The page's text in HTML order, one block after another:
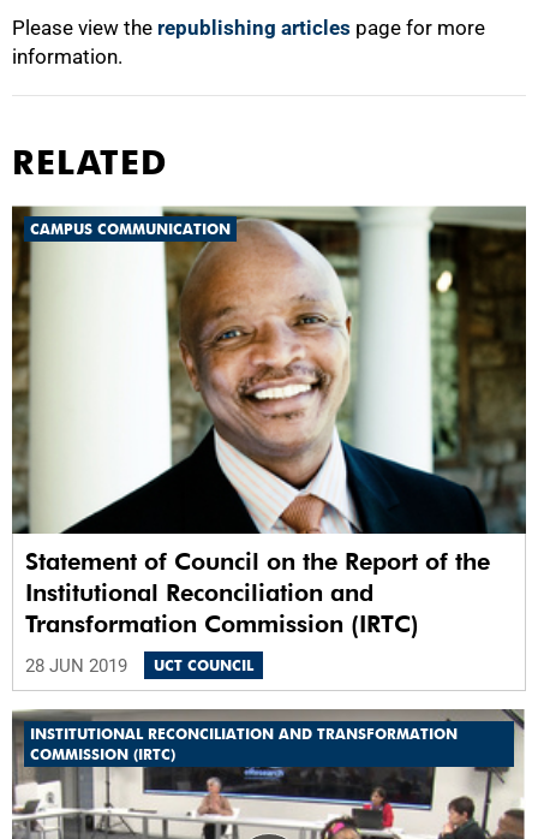
Please view the republishing articles page for more
information.
RELATED
CAMPUS COMMUNICATION
Statement of Council on the Report of the
Institutional Reconciliation and
Transformation Commission (IRTC)
28 JUN 2019 UCT COUNCIL
INSTITUTIONAL RECONCILIATION AND TRANSFORMATION
COMMISSION (IRTC)